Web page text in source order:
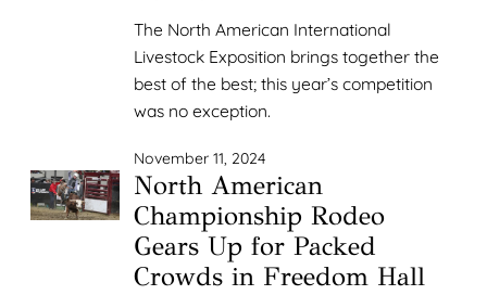
The North American International
Livestock Exposition brings together the
best of the best; this year’s competition
was no exception.
November 11, 2024
North American
Championship Rodeo
Gears Up for Packed
Crowds in Freedom Hall